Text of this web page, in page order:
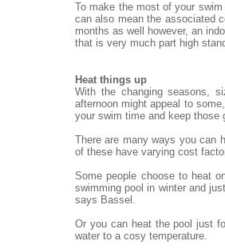
To make the most of your
can also mean the associated
months as well however, an
that is very much part high
Heat things up
With the changing seasons,
afternoon might appeal to
your swim time and keep those
There are many ways you can
of these have varying cost
Some people choose to heat
swimming pool in winter and
says Bassel.
Or you can heat the pool just
water to a cosy temperature.